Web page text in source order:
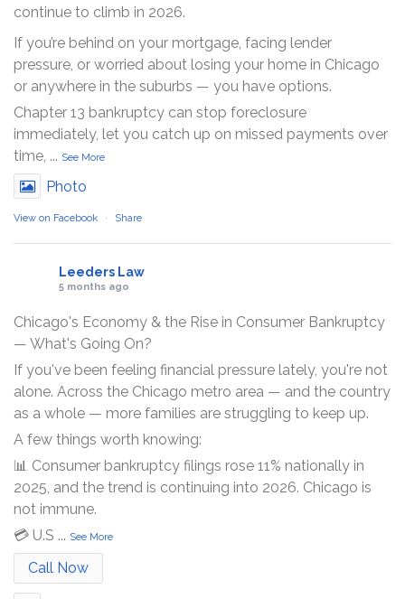
continue to climb in 2026.
If you’re behind on your mortgage, facing lender
pressure, or worried about losing your home in Chicago
or anywhere in the suburbs — you have options.
Chapter 13 bankruptcy can stop foreclosure
immediately, let you catch up on missed payments over
time, ... See More
Photo
View on Facebook · Share
Leeders Law
5 months ago
Chicago's Economy & the Rise in Consumer Bankruptcy
— What's Going On?
If you've been feeling financial pressure lately, you're not
alone. Across the Chicago metro area — and the country
as a whole — more families are struggling to keep up.
A few things worth knowing:
📊 Consumer bankruptcy filings rose 11% nationally in
2025, and the trend is continuing into 2026. Chicago is
not immune.
💳 U.S ... See More
Call Now